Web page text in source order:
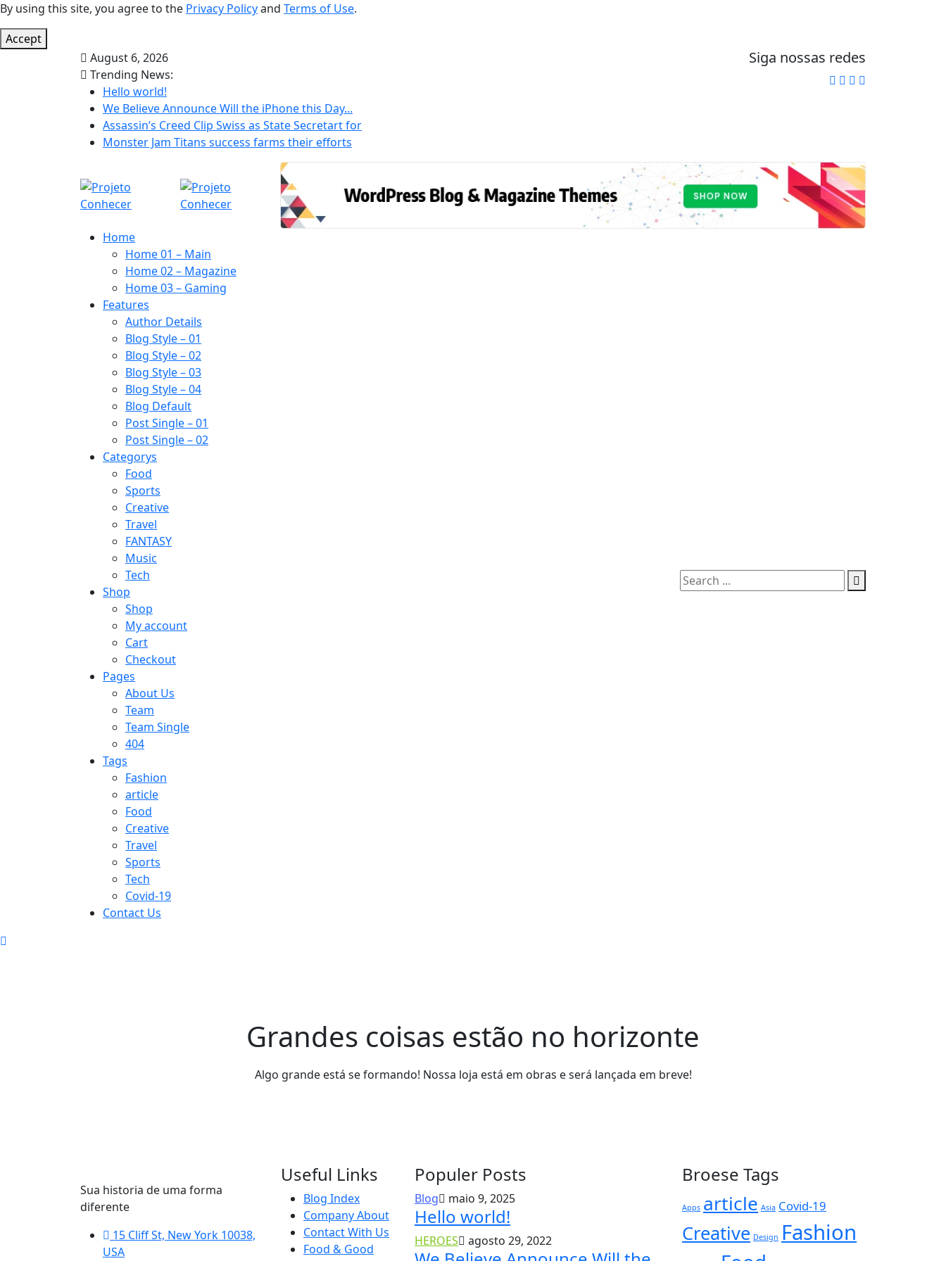
By using this site, you agree to the Privacy Policyand Terms of Use.
Accept
August 6, 2026
Trending News:
Hello world!
We Believe Announce Will the iPhone this Day...
Assassin’s Creed Clip Swiss as State Secretart for
Monster Jam Titans success farms their efforts
Siga nossas redes
Home
Home 01 – Main
Home 02 – Magazine
Home 03 – Gaming
Features
Author Details
Blog Style – 01
Blog Style – 02
Blog Style – 03
Blog Style – 04
Blog Default
Post Single – 01
Post Single – 02
Categorys
Food
Sports
Creative
Travel
FANTASY
Music
Tech
Shop
Shop
My account
Cart
Checkout
Pages
About Us
Team
Team Single
404
Tags
Fashion
article
Food
Creative
Travel
Sports
Tech
Covid-19
Contact Us
Grandes coisas estão no horizonte
Algo grande está se formando! Nossa loja está em obras e será lançada em breve!
Sua historia de uma forma
diferente
15 Cliff St, New York 10038,
USA
Useful Links
Blog Index
Company About
Contact With Us
Food & Good
Populer Posts
Blog maio 9, 2025
Hello world!
HEROES agosto 29, 2022
Broese Tags
Apps article Asia Covid-19
Creative Design Fashion